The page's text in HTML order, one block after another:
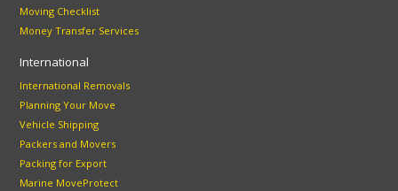
Moving Checklist
Money Transfer Services
International
International Removals
Planning Your Move
Vehicle Shipping
Packers and Movers
Packing for Export
Marine MoveProtect